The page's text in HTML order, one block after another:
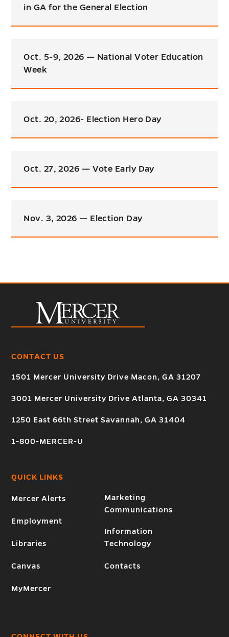
in GA for the General Election
Oct. 5-9, 2026 — National Voter Education
Week
Oct. 20, 2026- Election Hero Day
Oct. 27, 2026 — Vote Early Day
Nov. 3, 2026 — Election Day
CONTACT US
1501 Mercer University Drive Macon, GA 31207
3001 Mercer University Drive Atlanta, GA 30341
1250 East 66th Street Savannah, GA 31404
1-800-MERCER-U
QUICK LINKS
Mercer Alerts
Employment
Libraries
Canvas
MyMercer
Marketing
Communications
Information
Technology
Contacts